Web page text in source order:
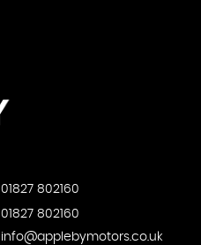
01827 802160
01827 802160
info@applebymotors.co.uk